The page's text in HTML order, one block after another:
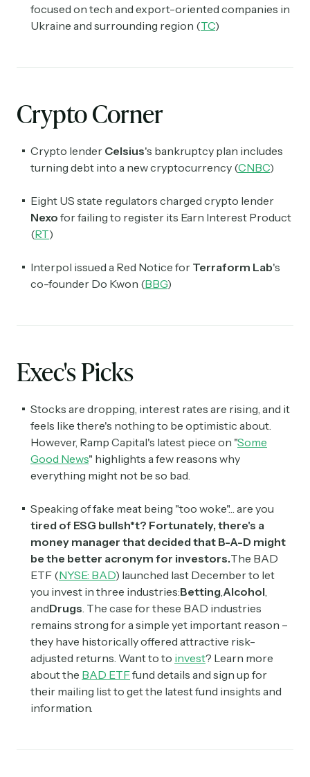
focused on tech and export-oriented companies in
Ukraine and surrounding region (TC)
Crypto Corner
Crypto lender Celsius's bankruptcy plan includes
turning debt into a new cryptocurrency (CNBC)
Eight US state regulators charged crypto lender
Nexo for failing to register its Earn Interest Product
(RT)
Interpol issued a Red Notice for Terraform Lab's
co-founder Do Kwon (BBG)
Exec's Picks
Stocks are dropping, interest rates are rising, and it
feels like there's nothing to be optimistic about.
However, Ramp Capital's latest piece on "Some
Good News" highlights a few reasons why
everything might not be so bad.
Speaking of fake meat being "too woke"… are you
tired of ESG bullsh*t? Fortunately, there's a
money manager that decided that B-A-D might
be the better acronym for investors.The BAD
ETF (NYSE: BAD) launched last December to let
you invest in three industries:Betting Alcohol
andDrugs . The case for these BAD industries
remains strong for a simple yet important reason –
they have historically offered attractive risk-
adjusted returns. Want to to invest? Learn more
about the BAD ETFfund details and sign up for
their mailing list to get the latest fund insights and
information.